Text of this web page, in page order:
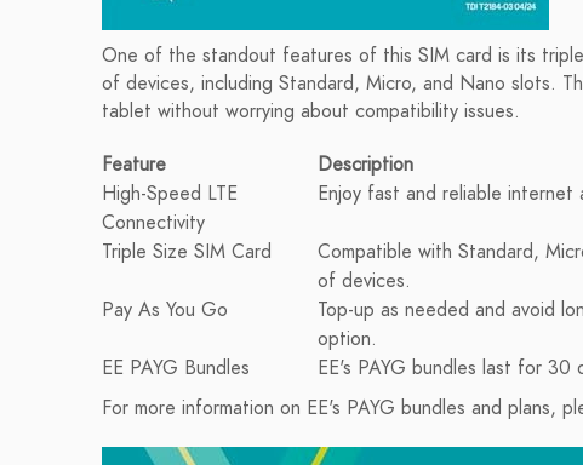
One of the standout features of this SIM card is its
of devices, including Standard, Micro, and Nano slots.
tablet without worrying about compatibility issues.
Feature
Description
High-Speed LTE
Connectivity
Enjoy fast and reliable internet
Triple Size SIM Card
Compatible with Standard,
of devices.
Pay As You Go
Top-up as needed and avoid
option.
EE PAYG Bundles
EE's PAYG bundles last for 30
For more information on EE's PAYG bundles and plans,